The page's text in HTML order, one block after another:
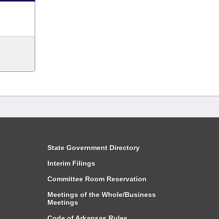
State Government Directory
Interim Filings
Committee Room Reservation
Meetings of the Whole/Business
Meetings